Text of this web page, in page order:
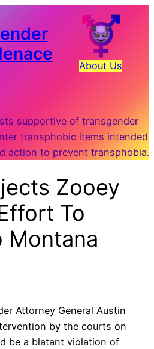
About Us
supportive of transgender
transphobic items intended
action to prevent transphobia.
Zooey
To
Montana
Attorney General Austin
by the courts on
be a blatant violation of